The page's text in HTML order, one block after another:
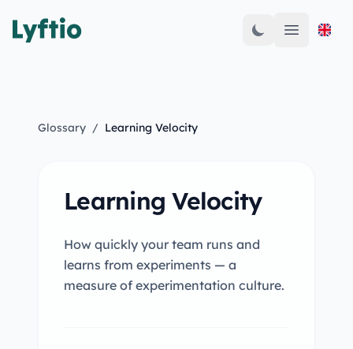
Open
Glossary / Learning Velocity
Learning Velocity
How quickly your team runs and
learns from experiments — a
measure of experimentation culture.